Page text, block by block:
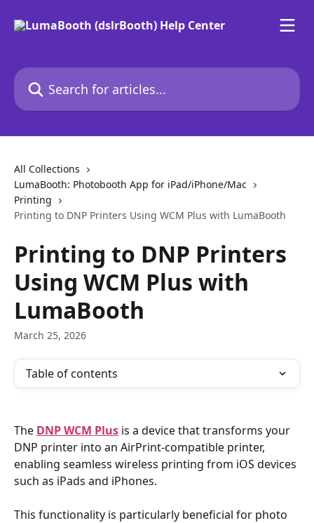
Search for articles...
All Collections
LumaBooth: Photobooth App for iPad/iPhone/Mac
Printing
Printing to DNP Printers Using WCM Plus with LumaBooth
Printing to DNP Printers
Using WCM Plus with
LumaBooth
March 25, 2026
Table of contents
The DNP WCM Plus is a device that transforms your
DNP printer into an AirPrint-compatible printer,
enabling seamless wireless printing from iOS devices
such as iPads and iPhones.
This functionality is particularly beneficial for photo